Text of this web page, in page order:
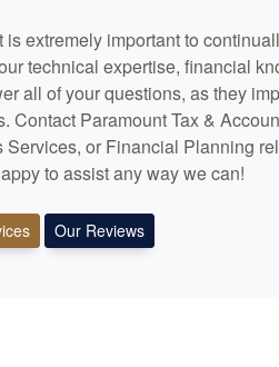
is extremely important to
technical expertise, financial
all of your questions, as they
Contact Paramount Tax &
Services, or Financial Planning
to assist any way we can!
Our Reviews